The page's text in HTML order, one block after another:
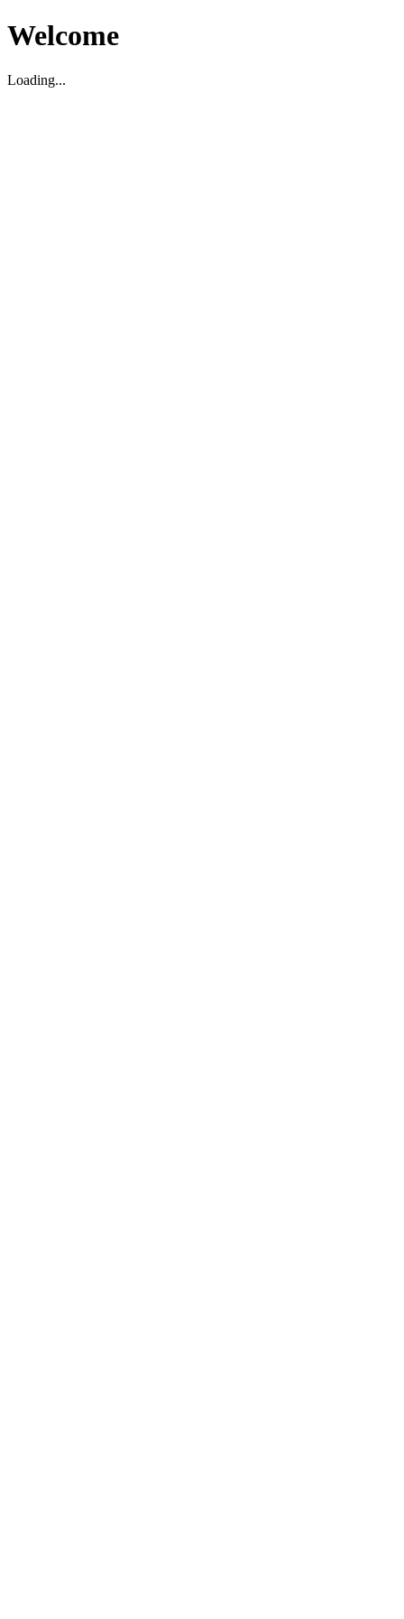
Welcome
Loading...